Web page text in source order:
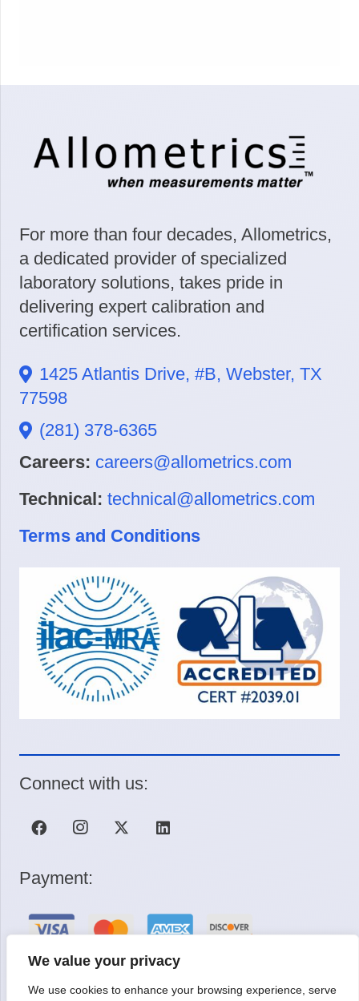
We value your privacy
We use cookies to enhance your browsing experience, serve
For more than four decades, Allometrics,
a dedicated provider of specialized
laboratory solutions, takes pride in
delivering expert calibration and
certification services.
1425 Atlantis Drive, #B, Webster, TX
77598
(281) 378-6365
Careers: careers@allometrics.com
Technical: technical@allometrics.com
Terms and Conditions
Connect with us:
Payment:
Request a Quote